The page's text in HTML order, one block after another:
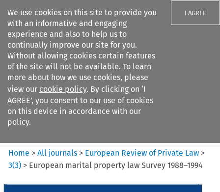
We use cookies on this site to provide you
with an informative and engaging
experience and also to help us to
continually improve our site for you.
Without allowing cookies certain features
of the site will not be available. To learn
more about how we use cookies, please
view our cookie policy. By clicking on ‘I
AGREE’, you consent to our use of cookies
on this device in accordance with our
policy.
I AGREE
Search filters
European Review of Private
Law
Home >All journals > European Review of Private Law >
3(3) > European marital property law Survey 1988–1994